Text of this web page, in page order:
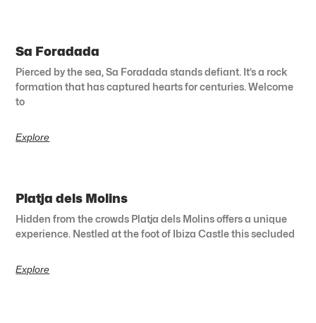
Sa Foradada
Pierced by the sea, Sa Foradada stands defiant. It’s a rock
formation that has captured hearts for centuries. Welcome
to
Explore
Platja dels Molins
Hidden from the crowds Platja dels Molins offers a unique
experience. Nestled at the foot of Ibiza Castle this secluded
Explore